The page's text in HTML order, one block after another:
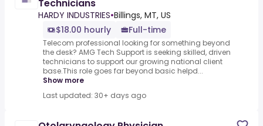
Technicians
HARDY INDUSTRIES•Billings, MT, US
$18.00 hourly
Full-time
Telecom professional looking for something beyond
the desk? AMG Tech Support is seeking skilled, driven
technicians to support our growing national client
base.This role goes far beyond basic helpd...
Show more
Last updated: 30+ days ago